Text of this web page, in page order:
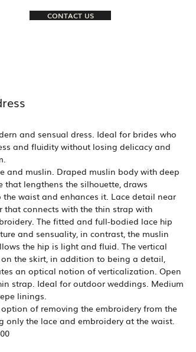
CONTACT US
and sensual dress. Ideal for brides who
and fluidity without losing delicacy and
and muslin. Draped muslin body with deep
that lengthens the silhouette, draws
waist and enhances it. Lace detail near
that connects with the thin strap with
The fitted and full-bodied lace hip
and sensuality, in contrast, the muslin
the hip is light and fluid. The vertical
the skirt, in addition to being a detail,
an optical notion of verticalization. Open
strap. Ideal for outdoor weddings. Medium
linings.
option of removing the embroidery from the
only the lace and embroidery at the waist.